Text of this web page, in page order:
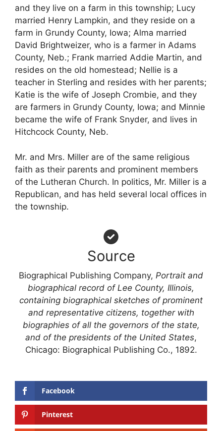
and they live on a farm in this township; Lucy
married Henry Lampkin, and they reside on a
farm in Grundy County, Iowa; Alma married
David Brightweizer, who is a farmer in Adams
County, Neb.; Frank married Addie Martin, and
resides on the old homestead; Nellie is a
teacher in Sterling and resides with her parents;
Katie is the wife of Joseph Crombie, and they
are farmers in Grundy County, Iowa; and Minnie
became the wife of Frank Snyder, and lives in
Hitchcock County, Neb.
Mr. and Mrs. Miller are of the same religious
faith as their parents and prominent members
of the Lutheran Church. In politics, Mr. Miller is a
Republican, and has held several local offices in
the township.
Source
Biographical Publishing Company, Portrait and
biographical record of Lee County, Illinois,
containing biographical sketches of prominent
and representative citizens, together with
biographies of all the governors of the state,
and of the presidents of the United States,
Chicago: Biographical Publishing Co., 1892.
Facebook
Pinterest